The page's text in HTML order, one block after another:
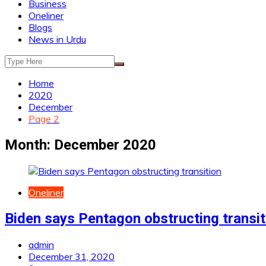
Business
Oneliner
Blogs
News in Urdu
Home
2020
December
Page 2
Month: December 2020
Oneliner
Biden says Pentagon obstructing
admin
December 31, 2020